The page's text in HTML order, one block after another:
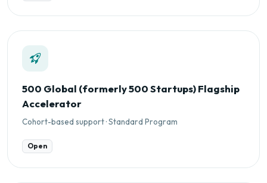
500 Global (formerly 500 Startups) Flagship
Accelerator
Cohort-based support · Standard Program
Open